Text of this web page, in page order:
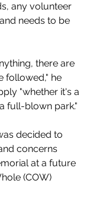
any volunteer
needs to be
there are
followed," he
"whether it's a
full-blown park."
decided to
concerns
at a future
(COW)